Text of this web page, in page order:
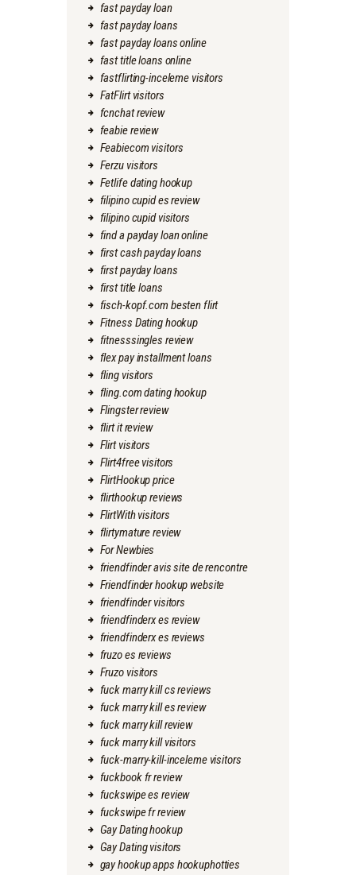
fast payday loan
fast payday loans
fast payday loans online
fast title loans online
fastflirting-inceleme visitors
FatFlirt visitors
fcnchat review
feabie review
Feabiecom visitors
Ferzu visitors
Fetlife dating hookup
filipino cupid es review
filipino cupid visitors
find a payday loan online
first cash payday loans
first payday loans
first title loans
fisch-kopf.com besten flirt
Fitness Dating hookup
fitnesssingles review
flex pay installment loans
fling visitors
fling.com dating hookup
Flingster review
flirt it review
Flirt visitors
Flirt4free visitors
FlirtHookup price
flirthookup reviews
FlirtWith visitors
flirtymature review
For Newbies
friendfinder avis site de rencontre
Friendfinder hookup website
friendfinder visitors
friendfinderx es review
friendfinderx es reviews
fruzo es reviews
Fruzo visitors
fuck marry kill cs reviews
fuck marry kill es review
fuck marry kill review
fuck marry kill visitors
fuck-marry-kill-inceleme visitors
fuckbook fr review
fuckswipe es review
fuckswipe fr review
Gay Dating hookup
Gay Dating visitors
gay hookup apps hookuphotties